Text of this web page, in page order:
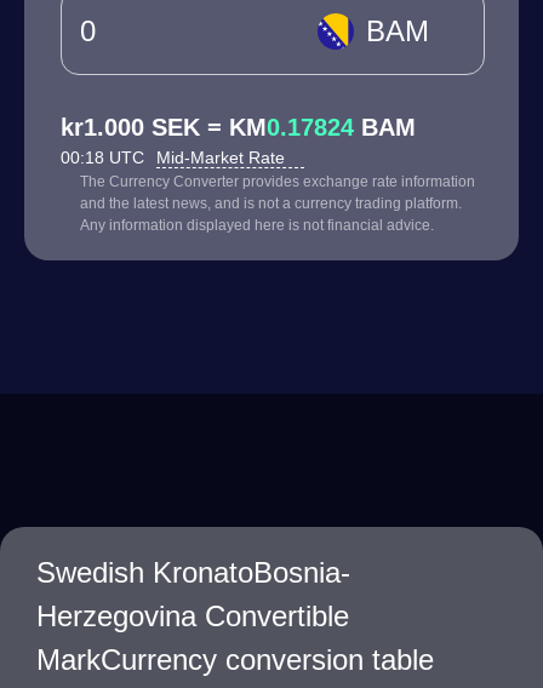
BAM
kr1.000 SEK = KM0.17824 BAM
00:18 UTC Mid-Market Rate
The Currency Converter provides exchange rate information
and the latest news, and is not a currency trading platform.
Any information displayed here is not financial advice.
Swedish KronatoBosnia-
Herzegovina Convertible
MarkCurrency conversion table